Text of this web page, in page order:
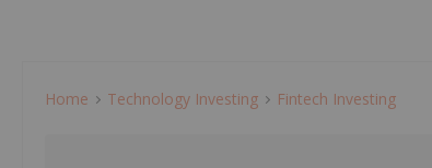
Home Technology Investing Fintech Investing